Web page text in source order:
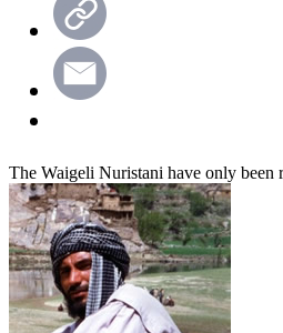
The Waigeli Nuristani have only been